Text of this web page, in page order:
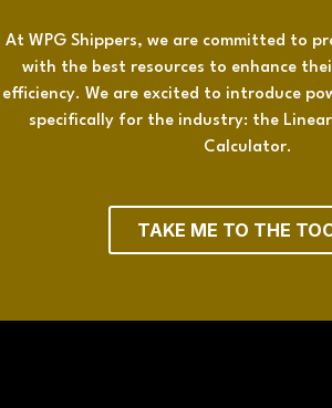
At WPG Shippers, we are committed to
with the best resources to enhance
efficiency. We are excited to introduce
specifically for the industry: the
Calculator.
TAKE ME TO THE